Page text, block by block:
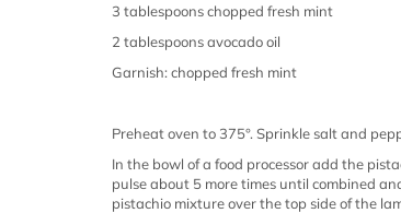
3 tablespoons chopped fresh mint
2 tablespoons avocado oil
Garnish: chopped fresh mint
Preheat oven to 375°. Sprinkle salt and
In the bowl of a food processor add the
pulse about 5 more times until combined
pistachio mixture over the top side of the